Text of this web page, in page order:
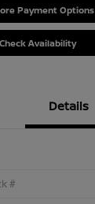
Payment Options
Check Availability
Details
#